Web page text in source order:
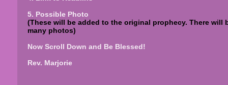
5. Possible Photo
(These will be added to the original prophecy. There will
many photos)
Now Scroll Down and Be Blessed!
Rev. Marjorie